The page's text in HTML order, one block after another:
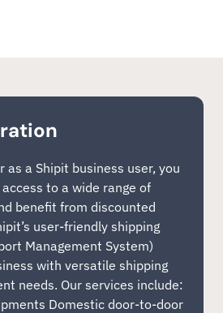
as a Shipit business user, you
to a wide range of
benefit from discounted
user-friendly shipping
Management System)
with versatile shipping
needs. Our services include:
Domestic door-to-door